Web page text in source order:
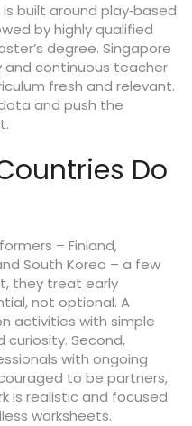
is built around play‑based
by highly qualified
degree. Singapore
and continuous teacher
fresh and relevant.
and push the
Do
– Finland,
South Korea – a few
they treat early
not optional. A
activities with simple
curiosity. Second,
with ongoing
to be partners,
is realistic and focused
worksheets.